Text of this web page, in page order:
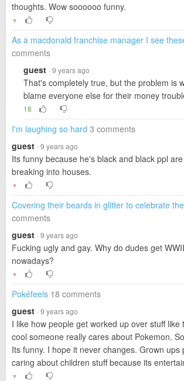
thoughts. Wow soooooo funny.
▼
As a macdonald franchise manager I see
comments
guest · 9 years ago
That's completely true, but the problem is
blame everyone else for their money
18
I'm laughing so hard 3 comments
guest · 9 years ago
Its funny because he's black and black ppl
breaking into houses.
▼
Covering their beards in glitter to celebrate
comments
guest · 9 years ago
Fucking ugly and gay. Why do dudes get
nowadays?
▼
Pokéfeels 18 comments
guest · 9 years ago
I like how people get worked up over stuff like
cool someone really cares about Pokemon.
Its funny. I hope it never changes. Grown ups
caring about children stuff because its
▼